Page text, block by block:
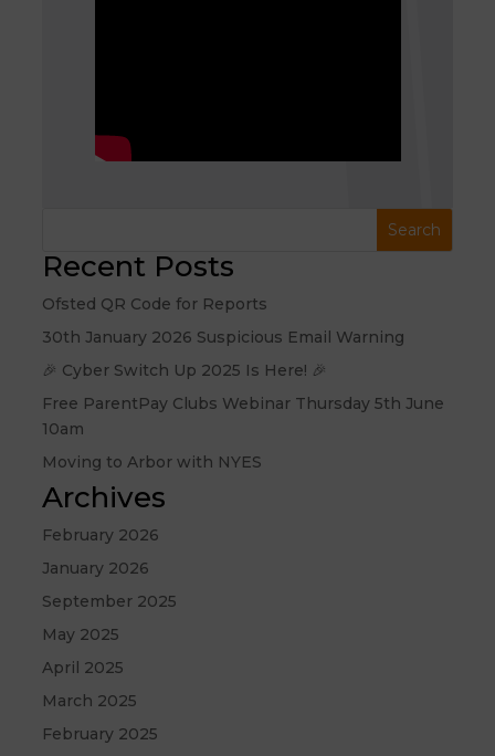
Recent Posts
Ofsted QR Code for Reports
30th January 2026 Suspicious Email Warning
🎉 Cyber Switch Up 2025 Is Here! 🎉
Free ParentPay Clubs Webinar Thursday 5th June
10am
Moving to Arbor with NYES
Archives
February 2026
January 2026
September 2025
May 2025
April 2025
March 2025
February 2025